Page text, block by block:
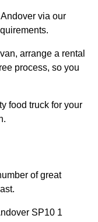
via our
arrange a rental
process, so you
food truck for your
of great
SP10 1